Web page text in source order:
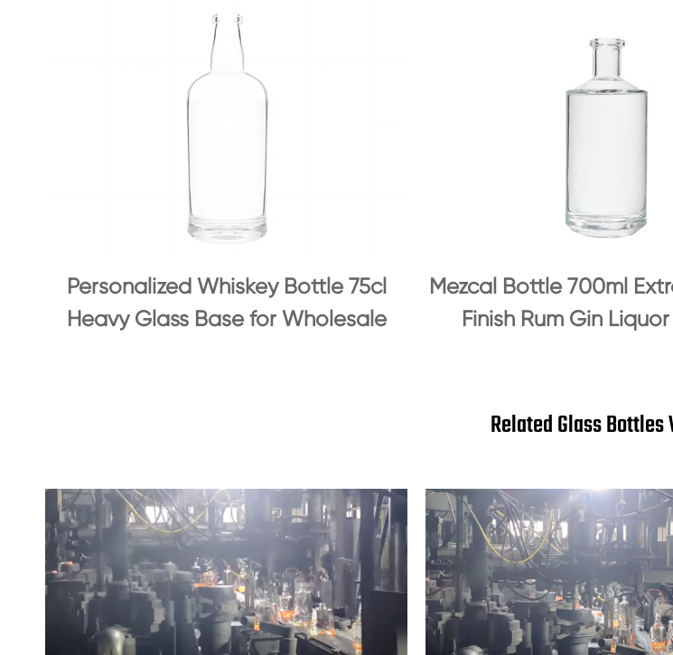
Personalized Whiskey Bottle 75cl
Heavy Glass Base for Wholesale
Mezcal Bottle 700ml
Finish Rum Gin
Related Glass Bottles